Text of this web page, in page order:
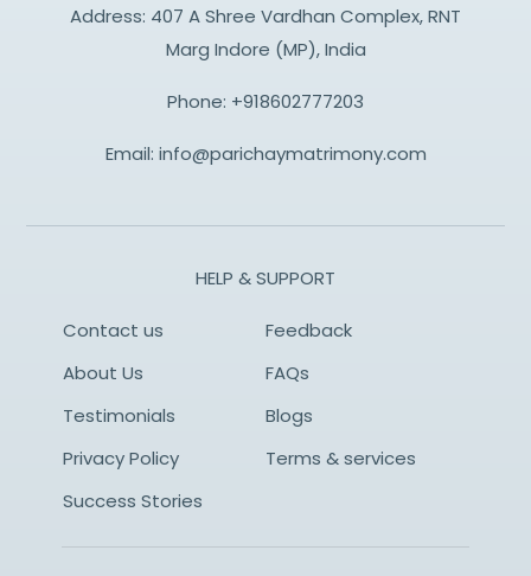
Address: 407 A Shree Vardhan Complex, RNT
Marg Indore (MP), India
Phone: +918602777203
Email: info@parichaymatrimony.com
HELP & SUPPORT
Contact us
Feedback
About Us
FAQs
Testimonials
Blogs
Privacy Policy
Terms & services
Success Stories